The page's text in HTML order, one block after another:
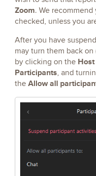
Zoom. We recommend
checked, unless you
After you have
may turn them back
by clicking on the
Participants, and
the Allow all